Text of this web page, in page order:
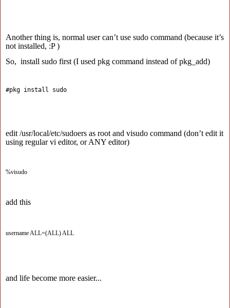
Another thing is, normal user can’t use sudo command (because it’s
not installed, :P )
So, install sudo first (I used pkg command instead of pkg_add)
#pkg install sudo
edit /usr/local/etc/sudoers as root and visudo command (don’t edit it
using regular vi editor, or ANY editor)
%visudo
add this
username ALL=(ALL) ALL
and life become more easier...